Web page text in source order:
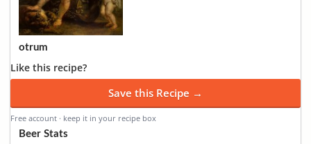
otrum
Like this recipe?
Save this Recipe →
Free account · keep it in your recipe box
Beer Stats